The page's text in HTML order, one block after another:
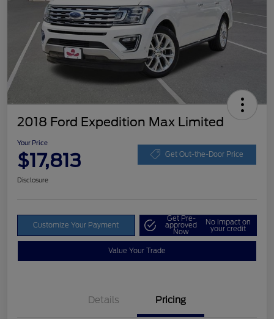
2018 Ford Expedition Max Limited
Your Price
$17,813 Get Out-the-Door Price
Disclosure
Customize Your Payment
Get Pre-
approved
Now
No impact on
your credit
Value Your Trade
Details Pricing